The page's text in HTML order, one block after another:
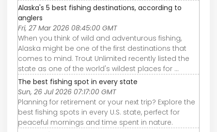
Alaska's 5 best fishing destinations, according to
anglers
Fri, 27 Mar 2026 08:45:00 GMT
When you think of wild and adventurous fishing,
Alaska might be one of the first destinations that
comes to mind. Trout Unlimited recently listed the
state as one of the world's wildest places for ...
The best fishing spot in every state
Sun, 26 Jul 2026 07:17:00 GMT
Planning for retirement or your next trip? Explore the
best fishing spots in every U.S. state, perfect for
peaceful mornings and time spent in nature.